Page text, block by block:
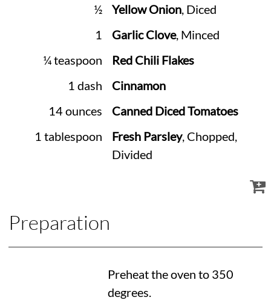
½
Yellow Onion, Diced
1
Garlic Clove, Minced
¼ teaspoon
Red Chili Flakes
1 dash
Cinnamon
14 ounces
Canned Diced Tomatoes
1 tablespoon
Fresh Parsley, Chopped,
Divided
Preparation
Preheat the oven to 350
degrees.